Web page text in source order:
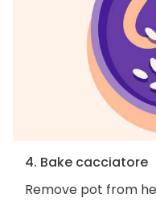
4. Bake cacciatore
Remove pot from